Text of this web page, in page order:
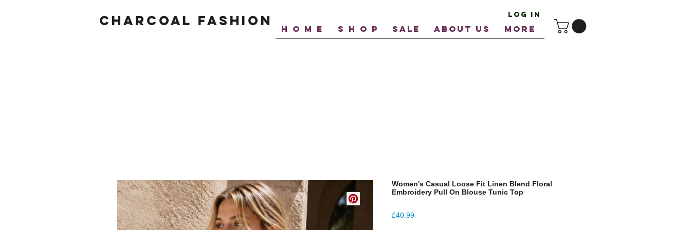
Charcoal fashion H O M E S H O P SALE ABOUT US More
Log In
Women's Casual Loose Fit Linen Blend Floral
Embroidery Pull On Blouse Tunic Top
£40.99Price